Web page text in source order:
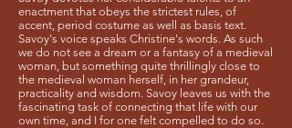
enactment that obeys the strictest rules, of
accent, period costume as well as basis text.
Savoy's voice speaks Christine's words. As such
we do not see a dream or a fantasy of a medieval
woman, but something quite thrillingly close to
the medieval woman herself, in her grandeur,
practicality and wisdom. Savoy leaves us with the
fascinating task of connecting that life with our
own time, and I for one felt compelled to do so.